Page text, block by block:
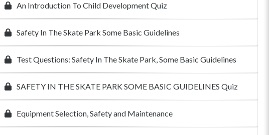
An Introduction To Child Development Quiz
Safety In The Skate Park Some Basic Guidelines
Test Questions: Safety In The Skate Park, Some Basic Guidelines
SAFETY IN THE SKATE PARK SOME BASIC GUIDELINES Quiz
Equipment Selection, Safety and Maintenance